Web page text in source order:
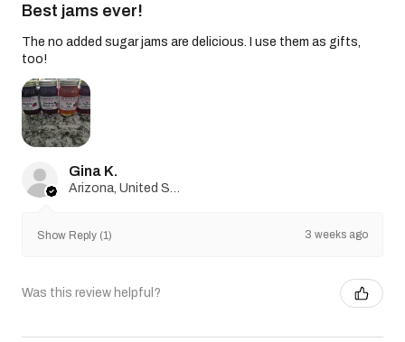
Best jams ever!
The no added sugar jams are delicious. I use them as gifts,
too!
Gina K.
Show Reply (1) 3 weeks ago
Was this review helpful?